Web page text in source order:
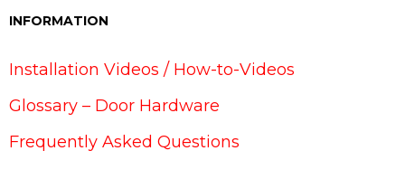
INFORMATION
Installation Videos / How-to-Videos
Glossary – Door Hardware
Frequently Asked Questions